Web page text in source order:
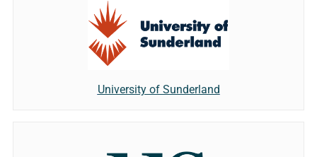
University of Sunderland